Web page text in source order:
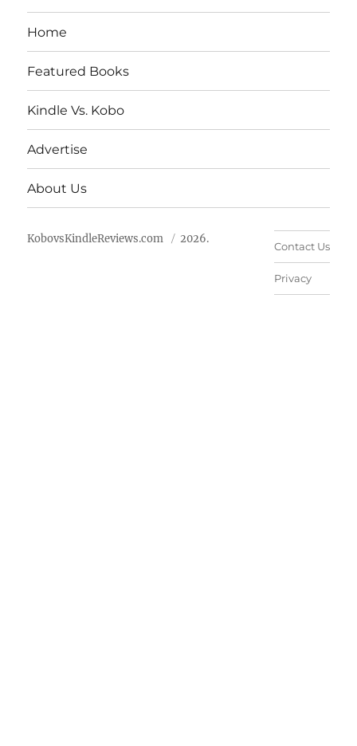
Home
Featured Books
Kindle Vs. Kobo
Advertise
About Us
KobovsKindleReviews.com 2026.
Contact Us
Privacy